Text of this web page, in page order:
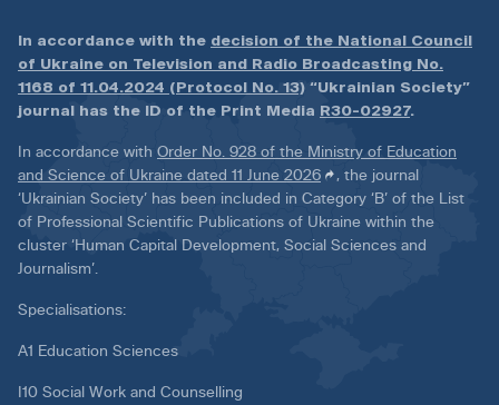
In accordance with the decision of the National Council
of Ukraine on Television and Radio Broadcasting No.
1168 of 11.04.2024 (Protocol No. 13) “Ukrainian Society”
journal has the ID of the Print Media R30-02927.
In accordance with Order No. 928 of the Ministry of Education
and Science of Ukraine dated 11 June 2026
, the journal
‘Ukrainian Society’ has been included in Category ‘B’ of the List
of Professional Scientific Publications of Ukraine within the
cluster ‘Human Capital Development, Social Sciences and
Journalism’.
Specialisations:
A1 Education Sciences
I10 Social Work and Counselling